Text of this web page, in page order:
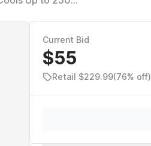
Current Bid
$55
Retail $229.99(76% off)